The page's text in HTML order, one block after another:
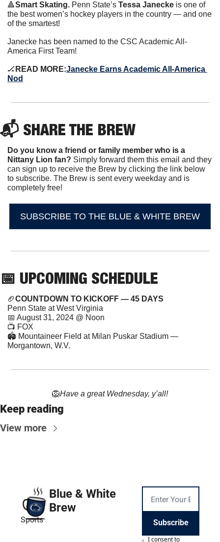
🔺Smart Skating. Penn State’s Tessa Janecke is one of
the best women’s hockey players in the country — and one
of the smartest!
Janecke has been named to the CSC Academic All-
America First Team!
🏒 READ MORE:Janecke Earns Academic All-America
Nod
📬 SHARE THE BREW
Do you know a friend or family member who is a
Nittany Lion fan? Simply forward them this email and they
can sign up to receive the Brew by clicking the link below
to subscribe. The Brew is sent every weekday and is
completely free!
SUBSCRIBE TO THE BLUE & WHITE BREW
📅 UPCOMING SCHEDULE
🏈COUNTDOWN TO KICKOFF — 45 DAYS
Penn State at West Virginia
📅 August 31, 2024 @ Noon
📺 FOX
🏟 Mountaineer Field at Milan Puskar Stadium —
Morgantown, W.V.
🦁Have a great Wednesday, y’all!
Keep reading
View more
Blue & White
Brew
Sports Subscribe
I consent to